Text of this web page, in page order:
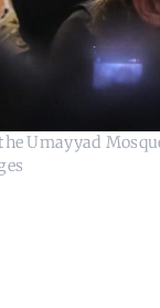
Umayyad